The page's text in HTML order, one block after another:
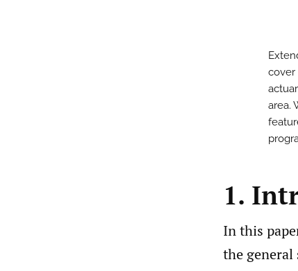
cover
area.
1.
In this
the general